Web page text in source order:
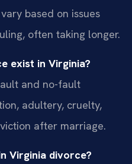
based on issues
often taking longer.
exist in Virginia?
and no-fault
adultery, cruelty,
after marriage.
Virginia divorce?